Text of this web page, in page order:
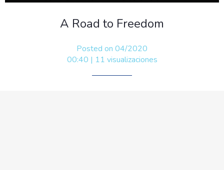
A Road to Freedom
Posted on 04/2020
00:40 | 11 visualizaciones